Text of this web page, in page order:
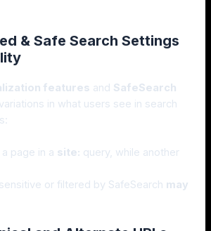
& Safe Search Settings
features and SafeSearch
in what users see in search
page in a site: query, while another
or filtered by SafeSearch may